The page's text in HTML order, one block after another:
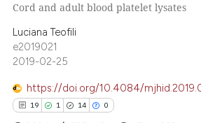
Cord and adult blood platelet lysates
Luciana Teofili
e2019021
2019-02-25
https://doi.org/10.4084/
19 1 14 0